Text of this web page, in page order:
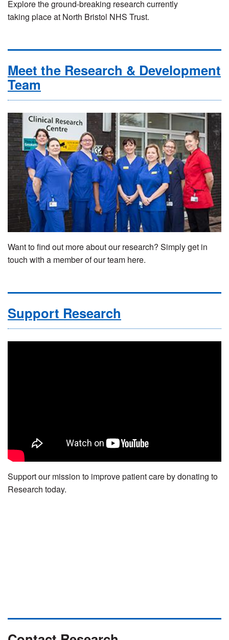
Explore the ground-breaking research currently
taking place at North Bristol NHS Trust.
Meet the Research & Development
Team
Want to find out more about our research? Simply get in
touch with a member of our team here.
Support Research
Support our mission to improve patient care by donating to
Research today.